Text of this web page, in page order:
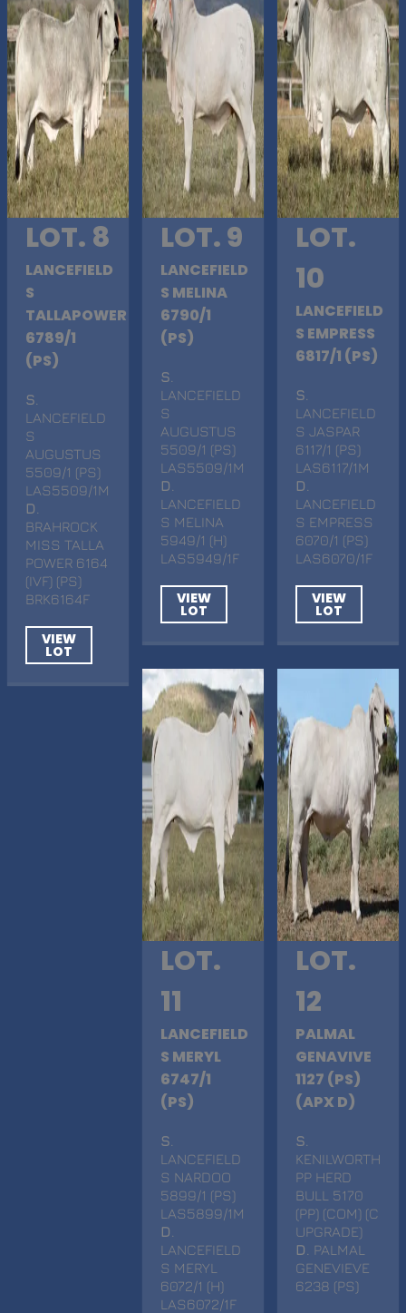
LOT. 8
LANCEFIELD
S
TALLAPOWER
6789/1
(PS)
S
LANCEFIELD
S
AUGUSTUS
5509/1 (PS)
LAS5509/1M
D
BRAHROCK
MISS TALLA
POWER 6164
(IVF) (PS)
BRK6164F
VIEW
LOT
LOT. 9
LANCEFIELD
S MELINA
6790/1
(PS)
S
LANCEFIELD
S
AUGUSTUS
5509/1 (PS)
LAS5509/1M
D
LANCEFIELD
S MELINA
5949/1 (H)
LAS5949/1F
VIEW
LOT
LOT.
10
LANCEFIELD
S EMPRESS
6817/1 (PS)
S
LANCEFIELD
S JASPAR
6117/1 (PS)
LAS6117/1M
D
LANCEFIELD
S EMPRESS
6070/1 (PS)
LAS6070/1F
VIEW
LOT
LOT.
11
LANCEFIELD
S MERYL
6747/1
(PS)
S
LANCEFIELD
S NARDOO
5899/1 (PS)
LAS5899/1M
D
LANCEFIELD
S MERYL
6072/1 (H)
LAS6072/1F
LOT.
12
PALMAL
GENAVIVE
1127 (PS)
(APX D)
S
KENILWORTH
PP HERD
BULL 5170
(PP) (COM) (C
UPGRADE)
D
. PALMAL
GENEVIEVE
6238 (PS)